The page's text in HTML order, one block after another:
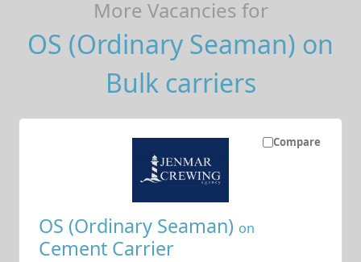
More Vacancies for
OS (Ordinary Seaman) on
Bulk carriers
Compare
OS (Ordinary Seaman) on
Cement Carrier